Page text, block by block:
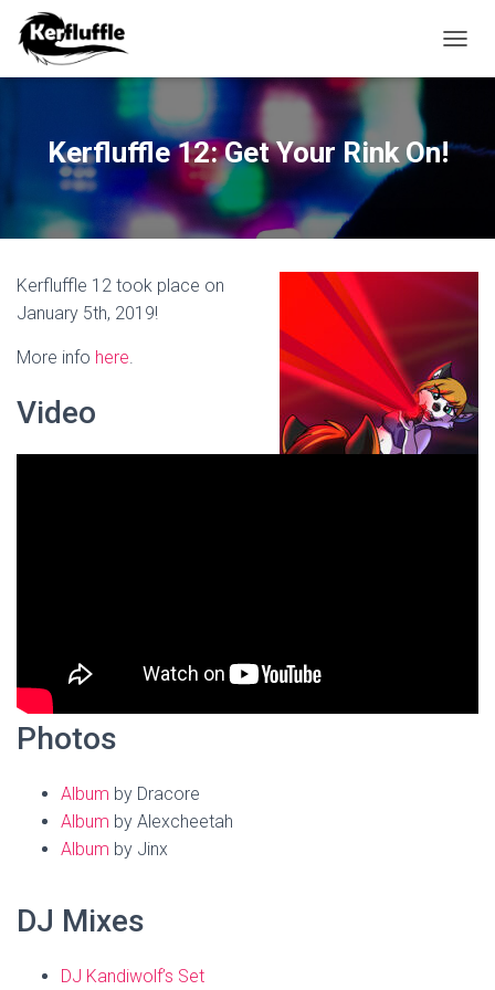
Kerfluffle 12: Get Your Rink On!
Kerfluffle 12 took place on
January 5th, 2019!
More info here.
Video
Photos
Album by Dracore
Album by Alexcheetah
Album by Jinx
DJ Mixes
DJ Kandiwolf’s Set